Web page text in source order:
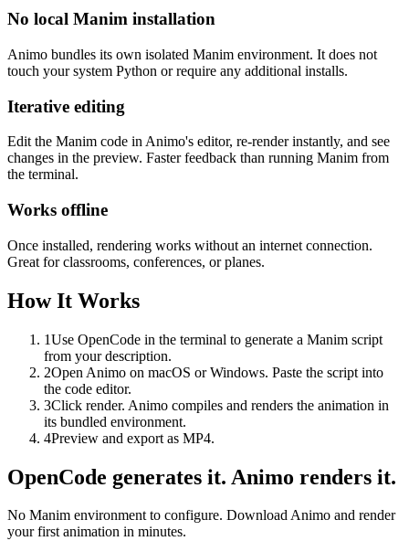
No local Manim installation
Animo bundles its own isolated Manim environment. It does not
touch your system Python or require any additional installs.
Iterative editing
Edit the Manim code in Animo's editor, re-render instantly, and see
changes in the preview. Faster feedback than running Manim from
the terminal.
Works offline
Once installed, rendering works without an internet connection.
Great for classrooms, conferences, or planes.
How It Works
1Use OpenCode in the terminal to generate a Manim script
from your description.
2Open Animo on macOS or Windows. Paste the script into
the code editor.
3Click render. Animo compiles and renders the animation in
its bundled environment.
4Preview and export as MP4.
OpenCode generates it. Animo renders it.
No Manim environment to configure. Download Animo and render
your first animation in minutes.